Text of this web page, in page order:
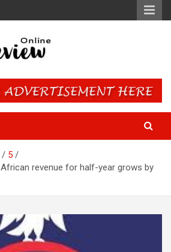
Online – Nigeria
5
revenue for half-year grows by